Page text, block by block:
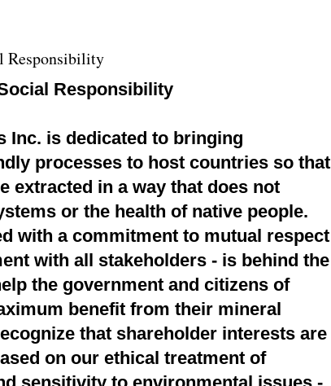
Responsibility
Responsibility
Inc. is dedicated to bringing
processes to host countries so that
extracted in a way that does not
or the health of native people.
with a commitment to mutual respect
with all stakeholders - is behind the
the government and citizens of
benefit from their mineral
that shareholder interests are
on our ethical treatment of